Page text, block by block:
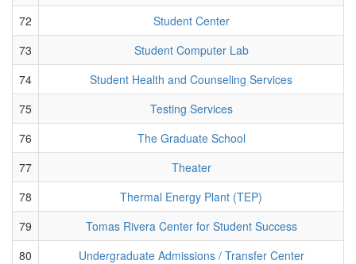
72
Student Center
73
Student Computer Lab
74
Student Health and Counseling Services
75
Testing Services
76
The Graduate School
77
Theater
78
Thermal Energy Plant (TEP)
79
Tomas Rivera Center for Student Success
80
Undergraduate Admissions / Transfer Center